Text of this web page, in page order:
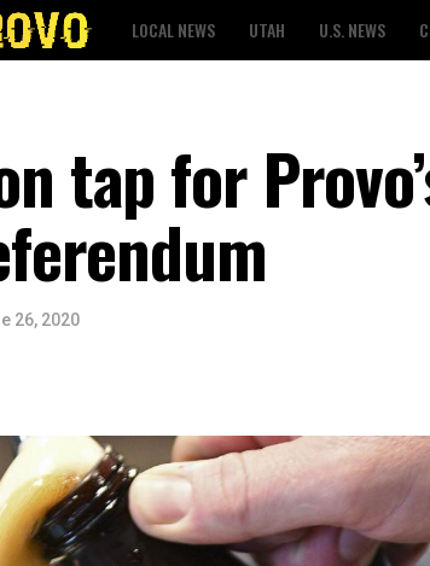
LOCAL NEWS UTAH U.S. NEWS
tap for
26, 2020